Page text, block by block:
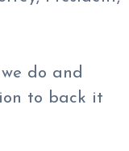
do and
to back it